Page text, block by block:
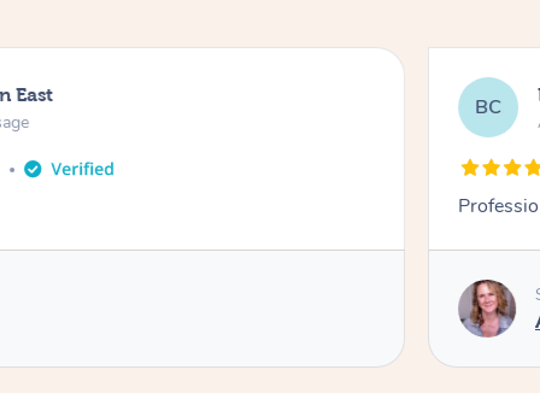
East BC